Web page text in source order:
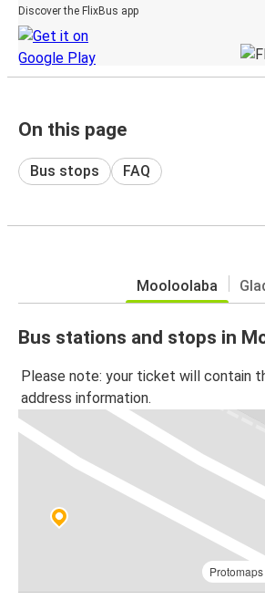
Discover the FlixBus app
On this page
Bus stops FAQ
Mooloolaba
Bus stations and stops in
Please note: your ticket will contain
address information.
Protomaps